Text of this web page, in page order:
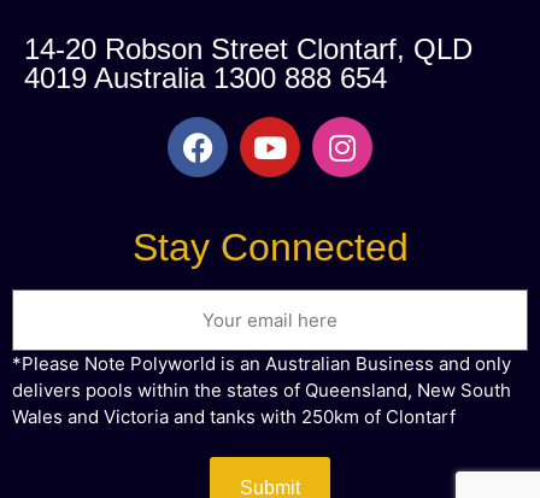
14-20 Robson Street Clontarf, QLD
4019 Australia 1300 888 654
Stay Connected
Email
*Please Note Polyworld is an Australian Business and only
delivers pools within the states of Queensland, New South
Wales and Victoria and tanks with 250km of Clontarf